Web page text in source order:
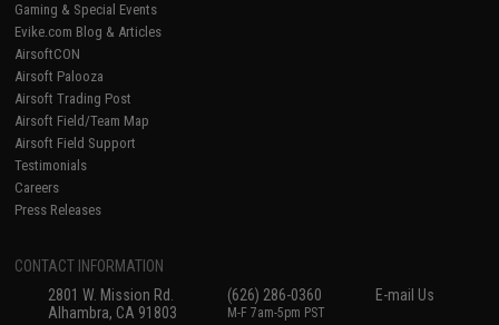
Gaming & Special Events
Evike.com Blog & Articles
AirsoftCON
Airsoft Palooza
Airsoft Trading Post
Airsoft Field/Team Map
Airsoft Field Support
Testimonials
Careers
Press Releases
CONTACT INFORMATION
2801 W. Mission Rd.
Alhambra, CA 91803
(626) 286-0360
M-F 7am-5pm PST
E-mail Us